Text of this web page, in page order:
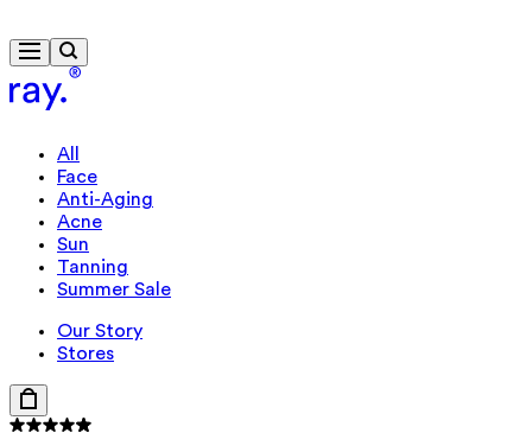
All
Face
Anti-Aging
Acne
Sun
Tanning
Summer Sale
Our Story
Stores